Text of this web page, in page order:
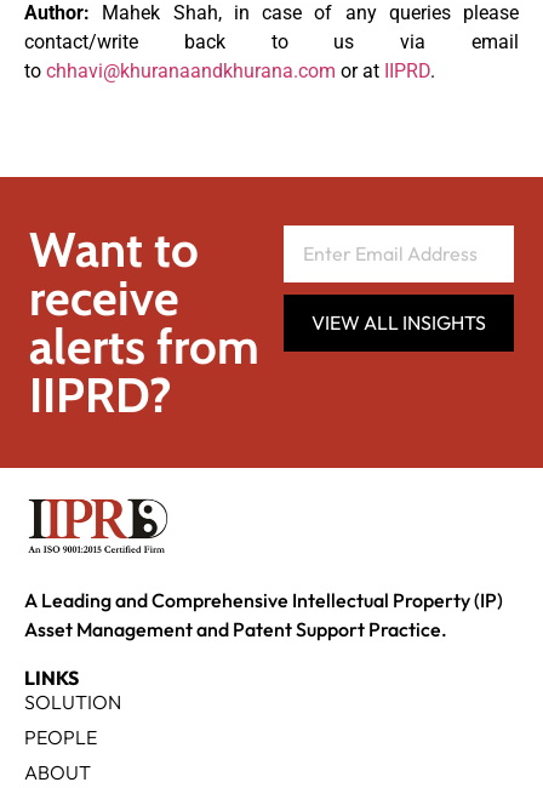
Author: Mahek Shah, in case of any queries please
contact/write back to us via email
to chhavi@khuranaandkhurana.com or at IIPRD.
Want to
receive
alerts from
IIPRD?
VIEW ALL INSIGHTS
A Leading and Comprehensive Intellectual Property (IP)
Asset Management and Patent Support Practice.
LINKS
SOLUTION
PEOPLE
ABOUT